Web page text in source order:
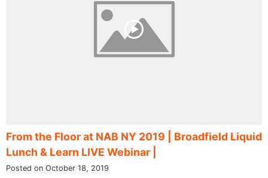
From the Floor at NAB NY 2019 | Broadfield Liquid
Lunch & Learn LIVE Webinar |
Posted on October 18, 2019